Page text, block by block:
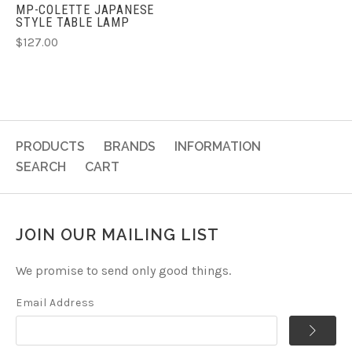
MP-COLETTE JAPANESE
STYLE TABLE LAMP
$127.00
PRODUCTS BRANDS
INFORMATION
SEARCH
CART
JOIN OUR MAILING LIST
We promise to send only good things.
Email Address